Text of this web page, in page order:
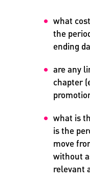
what
the
ending
are any
chapter
what is
is the
move
without
relevant